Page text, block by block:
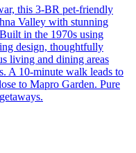
this 3-BR pet-friendly
Valley with stunning
in the 1970s using
design, thoughtfully
living and dining areas
A 10-minute walk leads to
to Mapro Garden. Pure